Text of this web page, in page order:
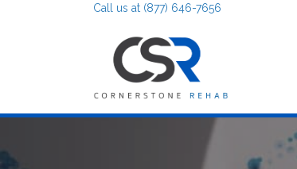
Call us at (877) 646-7656